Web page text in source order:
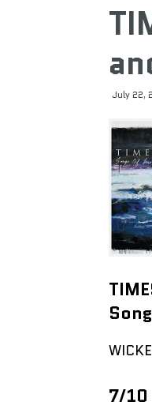
July 22,
7/10